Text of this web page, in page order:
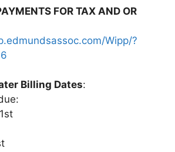
FOR TAX AND OR
Wipp/?
Billing Dates: